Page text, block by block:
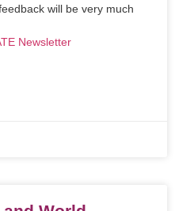
will be very much
Newsletter